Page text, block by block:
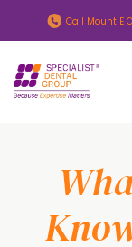
to
main
content
to
footer
Call Mount E